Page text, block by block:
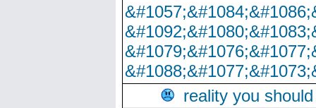
reality you